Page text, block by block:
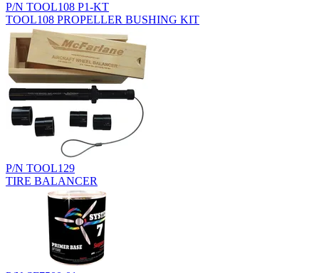
P/N TOOL108 P1-KT
TOOL108 PROPELLER BUSHING KIT
P/N TOOL129
TIRE BALANCER